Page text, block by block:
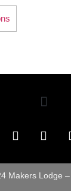
Makers Lodge –